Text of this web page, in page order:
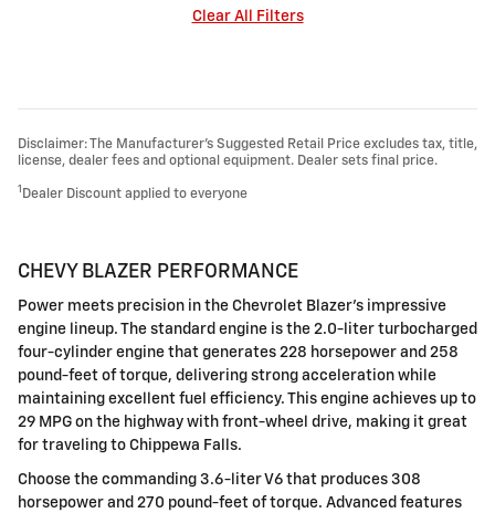
Clear All Filters
Disclaimer: The Manufacturer’s Suggested Retail Price excludes tax, title,
license, dealer fees and optional equipment. Dealer sets final price.
1 Dealer Discount applied to everyone
CHEVY BLAZER PERFORMANCE
Power meets precision in the Chevrolet Blazer's impressive
engine lineup. The standard engine is the 2.0-liter turbocharged
four-cylinder engine that generates 228 horsepower and 258
pound-feet of torque, delivering strong acceleration while
maintaining excellent fuel efficiency. This engine achieves up to
29 MPG on the highway with front-wheel drive, making it great
for traveling to Chippewa Falls.
Choose the commanding 3.6-liter V6 that produces 308
horsepower and 270 pound-feet of torque. Advanced features